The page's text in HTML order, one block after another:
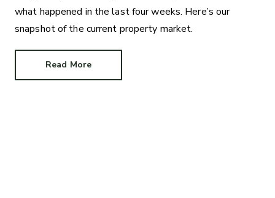
what happened in the last four weeks. Here’s our
snapshot of the current property market.
Read More